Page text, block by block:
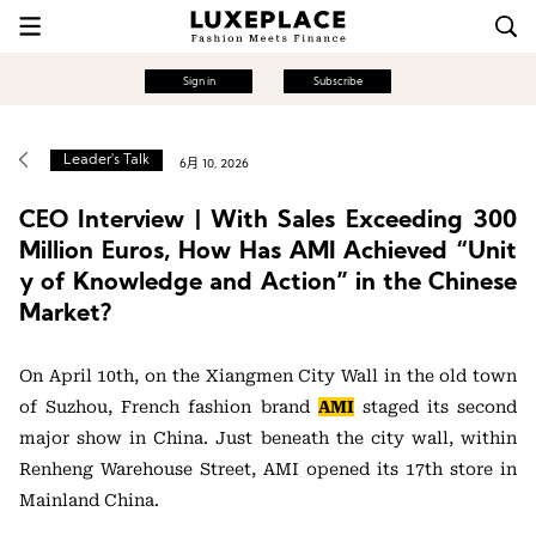
Sign in Subscribe
Leader's Talk 6月 10, 2026
CEO Interview | With Sales Exceeding 300
Million Euros, How Has AMI Achieved “Unit
y of Knowledge and Action” in the Chinese
Market?
On April 10th, on the Xiangmen City Wall in the old town
of Suzhou, French fashion brand AMIstaged its second
major show in China. Just beneath the city wall, within
Renheng Warehouse Street, AMI opened its 17th store in
Mainland China.